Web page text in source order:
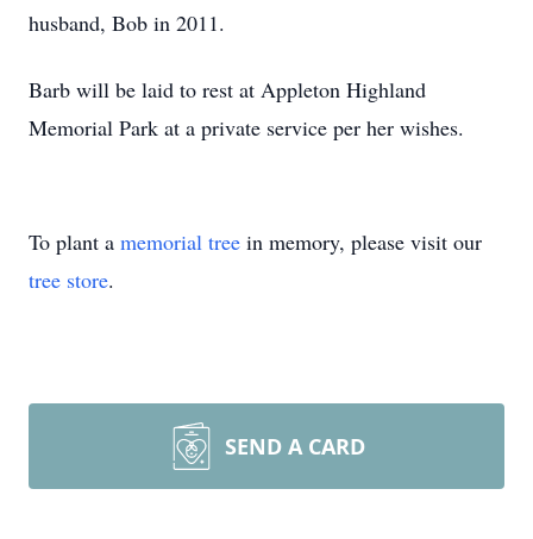
husband, Bob in 2011.
Barb will be laid to rest at Appleton Highland
Memorial Park at a private service per her wishes.
To plant a memorial tree in memory, please visit our
tree store.
SEND A CARD